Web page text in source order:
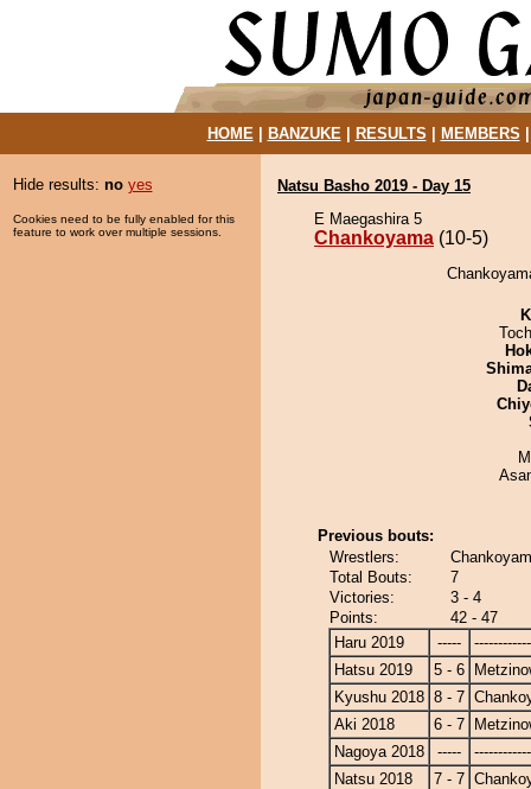
HOME| BANZUKE| RESULTS MEMBERS
Hide results: no yes
Cookies need to be fully enabled for this
feature to work over multiple sessions.
Natsu Basho 2019 - Day 15
E Maegashira 5
Chankoyama (10-5)
Previous bouts:
Wrestlers:
Total Bouts:
7
Victories:
3 - 4
Points:
42 - 47
Haru 2019
-----
Hatsu 2019
5 - 6
Kyushu 2018 8 - 7
Aki 2018
6 - 7
Nagoya 2018
-----
Natsu 2018
7 - 7